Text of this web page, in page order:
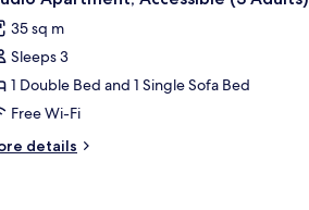
35 sq m
Sleeps 3
1 Double Bed and 1 Single Sofa Bed
Free Wi-Fi
details